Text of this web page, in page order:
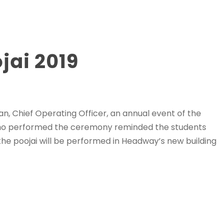
2019
Chief Operating Officer, an annual event of the
performed the ceremony reminded the students
poojai will be performed in Headway’s new building